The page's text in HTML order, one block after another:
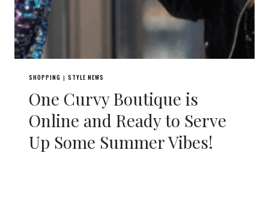
SHOPPING | STYLE NEWS
One Curvy Boutique is
Online and Ready to Serve
Up Some Summer Vibes!